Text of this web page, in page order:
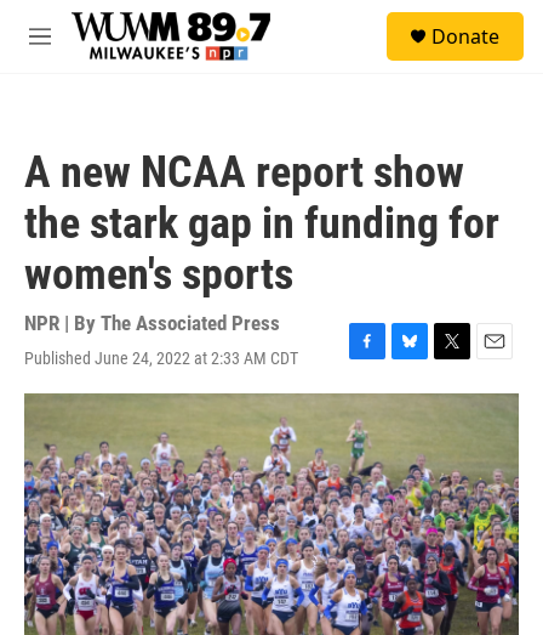
Skip to main content
M
Donate
A new NCAA report show
the stark gap in funding for
women's sports
NPR | By The Associated Press
Published June 24, 2022 at 2:33 AM CDT
F
a
c
e
b
o
o
k
B
l
k
y
T
w
e
r
E
m